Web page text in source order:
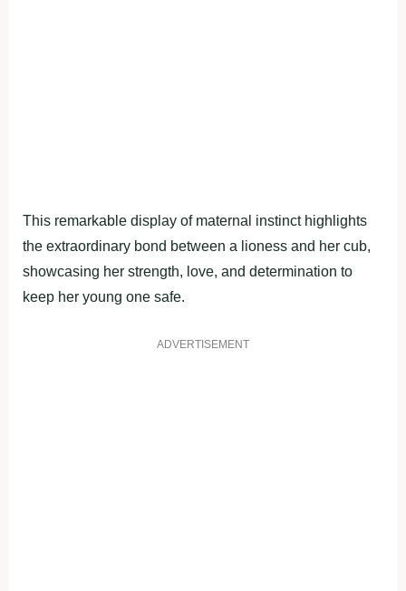
This remarkable display of maternal instinct highlights
the extraordinary bond between a lioness and her cub,
showcasing her strength, love, and determination to
keep her young one safe.
ADVERTISEMENT